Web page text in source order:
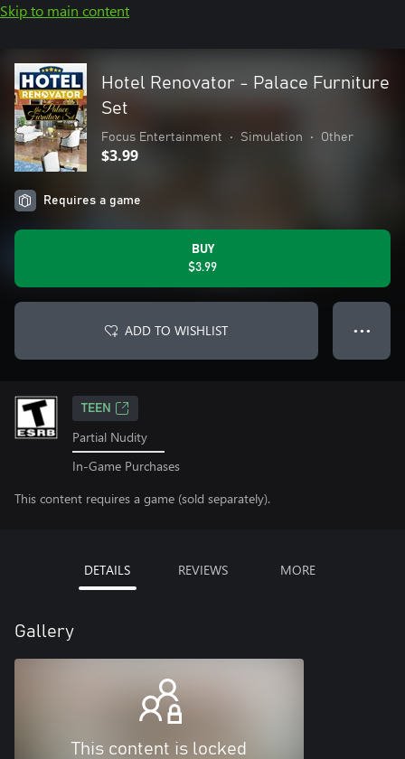
Skip to main content
Hotel Renovator - Palace Furniture
Set
Focus Entertainment • Simulation • Other
$3.99
Requires a game
BUY
$3.99
ADD TO WISHLIST ● ● ●
TEEN
Partial Nudity
In-Game Purchases
This content requires a game (sold separately).
DETAILS REVIEWS MORE
Gallery
This content is locked